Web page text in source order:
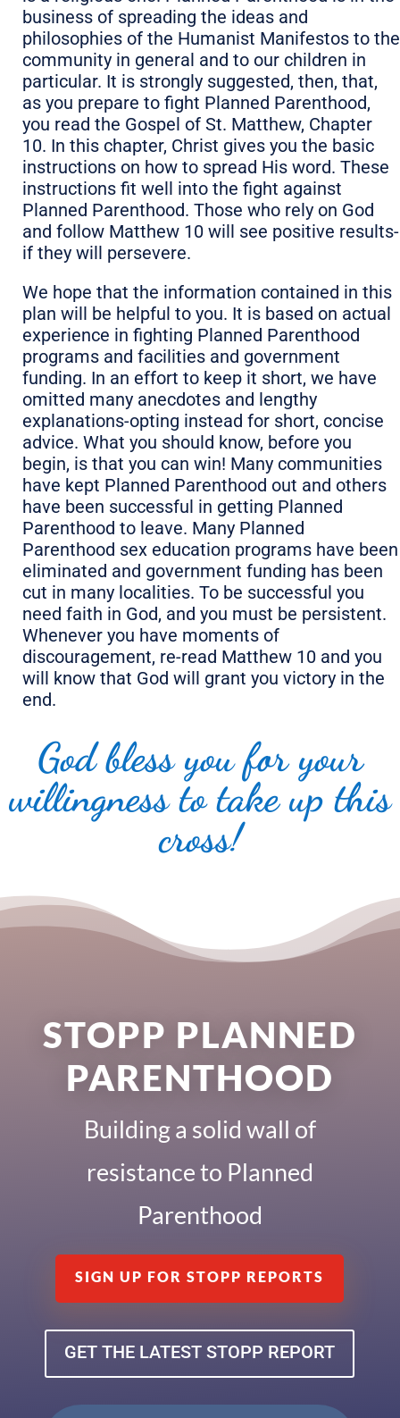
business of spreading the ideas and
philosophies of the Humanist Manifestos to the
community in general and to our children in
particular. It is strongly suggested, then, that,
as you prepare to fight Planned Parenthood,
you read the Gospel of St. Matthew, Chapter
10. In this chapter, Christ gives you the basic
instructions on how to spread His word. These
instructions fit well into the fight against
Planned Parenthood. Those who rely on God
and follow Matthew 10 will see positive results-
if they will persevere.
We hope that the information contained in this
plan will be helpful to you. It is based on actual
experience in fighting Planned Parenthood
programs and facilities and government
funding. In an effort to keep it short, we have
omitted many anecdotes and lengthy
explanations-opting instead for short, concise
advice. What you should know, before you
begin, is that you can win! Many communities
have kept Planned Parenthood out and others
have been successful in getting Planned
Parenthood to leave. Many Planned
Parenthood sex education programs have been
eliminated and government funding has been
cut in many localities. To be successful you
need faith in God, and you must be persistent.
Whenever you have moments of
discouragement, re-read Matthew 10 and you
will know that God will grant you victory in the
end.
God bless you for your
willingness to take up this
cross!
STOPP PLANNED
PARENTHOOD
Building a solid wall of
resistance to Planned
Parenthood
SIGN UP FOR STOPP REPORTS
GET THE LATEST STOPP REPORT